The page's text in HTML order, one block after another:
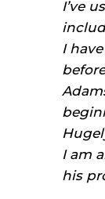
I’ve
I
I am
his